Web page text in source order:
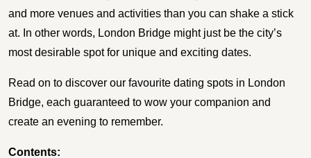
and more venues and activities than you can shake a stick
at. In other words, London Bridge might just be the city’s
most desirable spot for unique and exciting dates.
Read on to discover our favourite dating spots in London
Bridge, each guaranteed to wow your companion and
create an evening to remember.
Contents: